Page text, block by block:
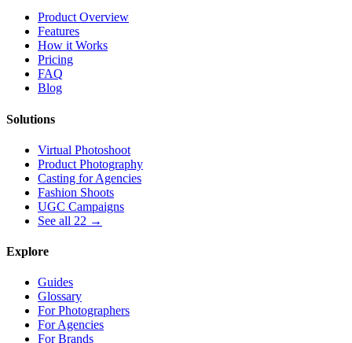
Product Overview
Features
How it Works
Pricing
FAQ
Blog
Solutions
Virtual Photoshoot
Product Photography
Casting for Agencies
Fashion Shoots
UGC Campaigns
See all 22 →
Explore
Guides
Glossary
For Photographers
For Agencies
For Brands